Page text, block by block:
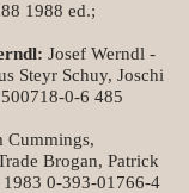
1988 ed.;
Josef Werndl -
Steyr Schuy, Joschi
0-6 485
Cummings,
Brogan, Patrick
1983 0-393-01766-4